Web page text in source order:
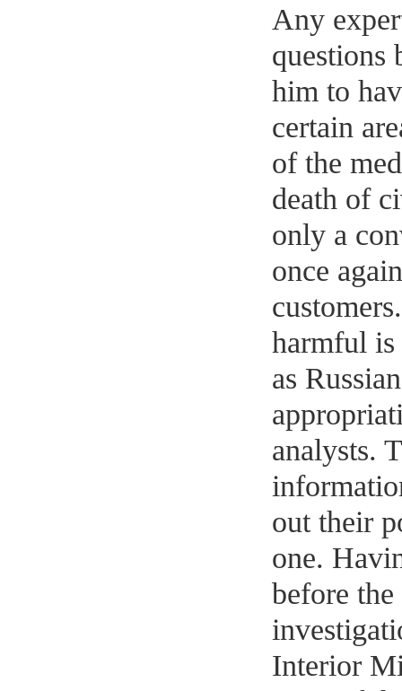
Any
questions
him to
certain
of the
death of
only a
once
harmful is
as
analysts.
out their
one.
before
Interior